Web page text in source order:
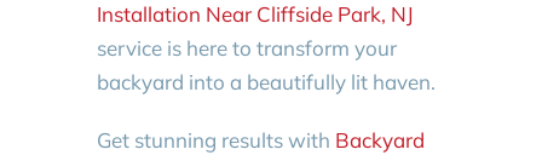
Installation Near Cliffside Park, NJ
service is here to transform your
backyard into a beautifully lit haven.
Get stunning results with Backyard